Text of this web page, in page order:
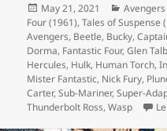
Posted
on
May 21, 2021
Four (1961),Tales of Suspense
Avengers, Beetle, Bucky,
Dorma, Fantastic Four,Glen
Hercules, Hulk, Human Torch,
Mister Fantastic, Nick Fury,
Carter,Sub-Mariner,Super-
Thunderbolt Ross,Wasp